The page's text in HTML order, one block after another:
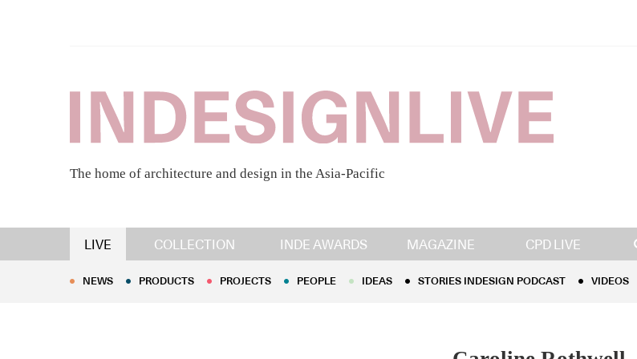
The home of architecture and design in the Asia-Pacific
LIVE COLLECTION INDE AWARDS MAGAZINE CPD LIVE
NEWS PRODUCTS PROJECTS PEOPLE IDEAS STORIES INDESIGN PODCAST
NEWS PRODUCTS PROJECTS PEOPLE IDEAS STORIES INDESIGN PODCAST VIDEOS